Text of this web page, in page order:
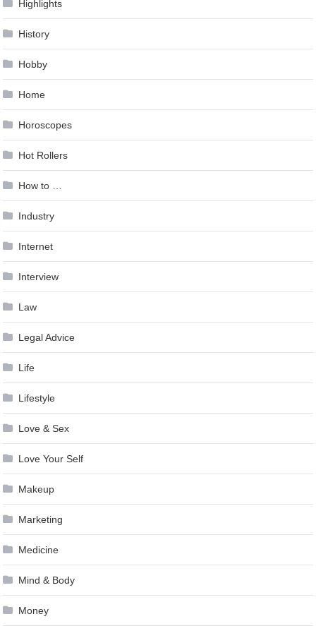
Highlights
History
Hobby
Home
Horoscopes
Hot Rollers
How to …
Industry
Internet
Interview
Law
Legal Advice
Life
Lifestyle
Love & Sex
Love Your Self
Makeup
Marketing
Medicine
Mind & Body
Money